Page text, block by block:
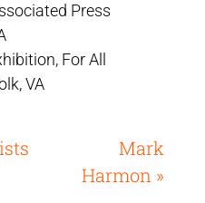
Press
For All
VA
Mark
Harmon »